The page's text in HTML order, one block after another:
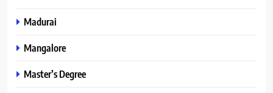
Madurai
Mangalore
Master’s Degree